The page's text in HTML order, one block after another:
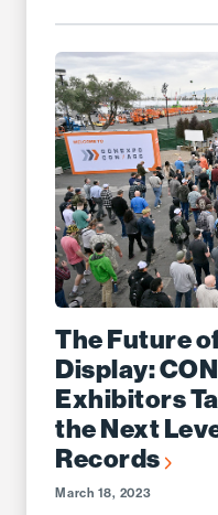
The Future
Display:
Exhibitors
the Next
Records
March 18, 2023